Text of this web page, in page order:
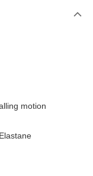
or more
motion